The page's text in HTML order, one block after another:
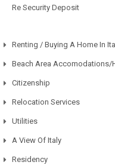
Re Security Deposit
Renting / Buying A Home In
Beach Area Accomodations/
Citizenship
Relocation Services
Utilities
A View Of Italy
Residency